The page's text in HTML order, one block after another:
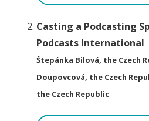
Casting a Podcasting
Podcasts International
Štepánka Bilová, the Czech
Doupovcová, the Czech
the Czech Republic